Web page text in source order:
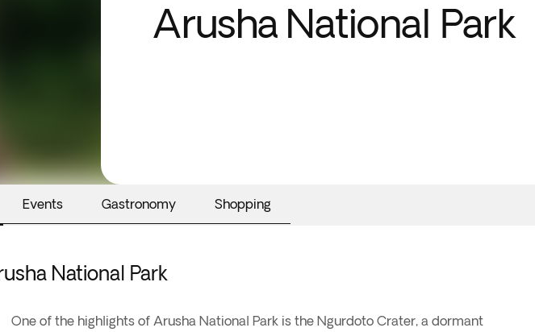
Arusha National Park
Events Gastronomy Shopping
National Park
One of the highlights of Arusha National Park is the Ngurdoto Crater, a dormant